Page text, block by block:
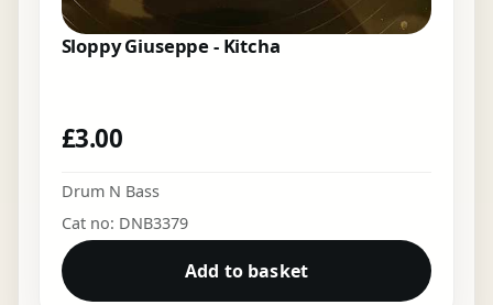
Sloppy Giuseppe - Kitcha
£3.00
Drum N Bass
Cat no: DNB3379
Add to basket